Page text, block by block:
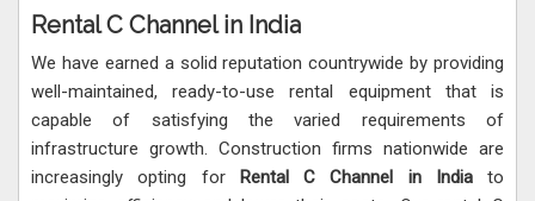
Rental C Channel in India
We have earned a solid reputation countrywide by providing
well-maintained, ready-to-use rental equipment that is
capable of satisfying the varied requirements of
infrastructure growth. Construction firms nationwide are
increasingly opting for Rental C Channel in Indiato